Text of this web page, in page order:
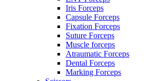
Iris Forceps
Capsule Forceps
Fixation Forceps
Suture Forceps
Muscle forceps
Atraumatic Forceps
Dental Forceps
Marking Forceps